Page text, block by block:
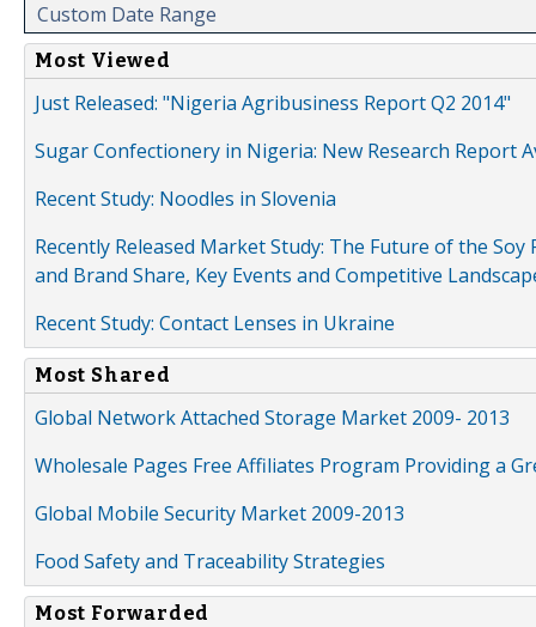
Custom Date Range
Most Viewed
Just Released: "Nigeria Agribusiness Report Q2 2014"
Sugar Confectionery in Nigeria: New Research Report
Recent Study: Noodles in Slovenia
Recently Released Market Study: The Future of the
and Brand Share, Key Events and Competitive
Recent Study: Contact Lenses in Ukraine
Most Shared
Global Network Attached Storage Market 2009- 2013
Wholesale Pages Free Affiliates Program Providing a
Global Mobile Security Market 2009-2013
Food Safety and Traceability Strategies
Most Forwarded